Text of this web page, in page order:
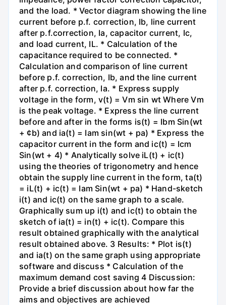
and the load. * Vector diagram showing the line
current before p.f. correction, Ib, line current
after p.f.correction, Ia, capacitor current, Ic,
and load current, IL. * Calculation of the
capacitance required to be connected. *
Calculation and comparison of line current
before p.f. correction, Ib, and the line current
after p.f. correction, Ia. * Express supply
voltage in the form, v(t) = Vm sin wt Where Vm
is the peak voltage. * Express the line current
before and after in the forms is(t) = Ibm Sin(wt
+ ¢b) and ia(t) = Iam sin(wt + pa) * Express the
capacitor current in the form and ic(t) = Icm
Sin(wt + 4) * Analytically solve iL(t) + ic(t)
using the theories of trigonometry and hence
obtain the supply line current in the form, ta(t)
= iL(t) + ic(t) = Iam Sin(wt + pa) * Hand-sketch
i(t) and ic(t) on the same graph to a scale.
Graphically sum up i(t) and ic(t) to obtain the
sketch of ia(t) = in(t) + ic(t). Compare this
result obtained graphically with the analytical
result obtained above. 3 Results: * Plot is(t)
and ia(t) on the same graph using appropriate
software and discuss * Calculation of the
maximum demand cost saving 4 Discussion:
Provide a brief discussion about how far the
aims and objectives are achieved